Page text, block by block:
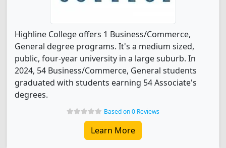
Highline College offers 1 Business/Commerce,
General degree programs. It's a medium sized,
public, four-year university in a large suburb. In
2024, 54 Business/Commerce, General students
graduated with students earning 54 Associate's
degrees.
Based on 0 Reviews
Learn More